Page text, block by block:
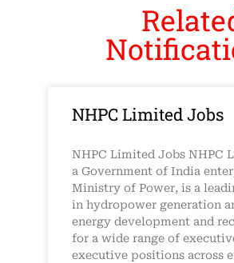
NHPC Limited Jobs
NHPC Limited Jobs NHPC
a Government of India
Ministry of Power, is a
in hydropower generation
energy development and
for a wide range of
executive positions across